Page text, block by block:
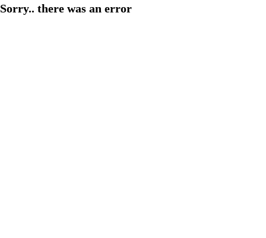
Sorry.. there was an error